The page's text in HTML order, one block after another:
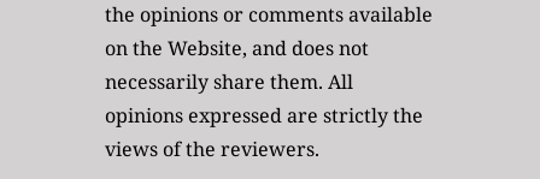
the opinions or comments available
on the Website, and does not
necessarily share them. All
opinions expressed are strictly the
views of the reviewers.